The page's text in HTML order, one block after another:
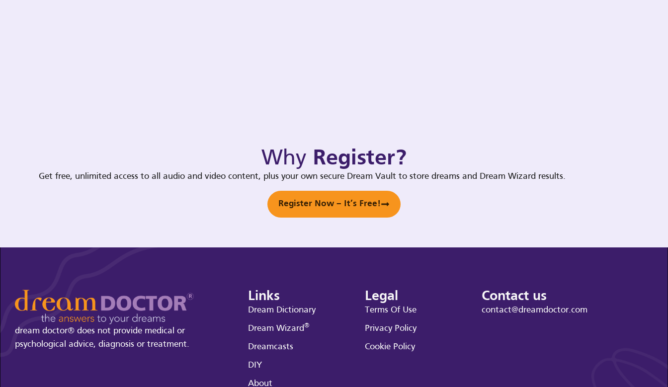
Why Register?
Get free, unlimited access to all audio and video content, plus your own secure Dream Vault to store dreams and Dream Wizard results.
Register Now – It’s Free!
dream doctor® does not provide medical or
psychological advice, diagnosis or treatment.
Links
Dream Dictionary
Dream Wizard®
Dreamcasts
DIY
About
Legal
Terms Of Use
Privacy Policy
Cookie Policy
Contact us
contact@dreamdoctor.com